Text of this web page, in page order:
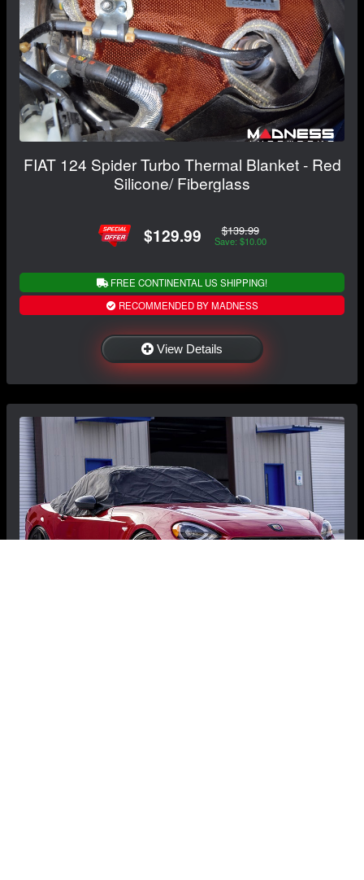
FIAT 124 Spider Turbo Thermal Blanket - Red
Silicone/ Fiberglass
$129.99 $139.99
Save: $10.00
FREE CONTINENTAL US SHIPPING!
RECOMMENDED BY MADNESS
View Details